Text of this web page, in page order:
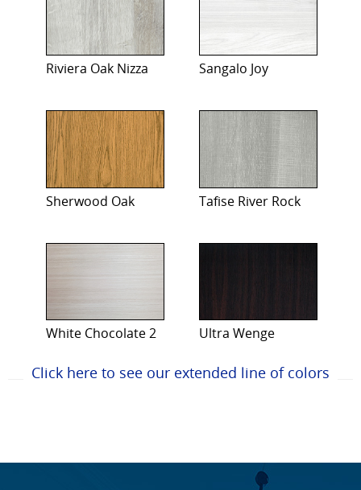
Riviera Oak Nizza Sangalo Joy
Sherwood Oak Tafise River Rock
White Chocolate 2 Ultra Wenge
Click here to see our extended line of colors